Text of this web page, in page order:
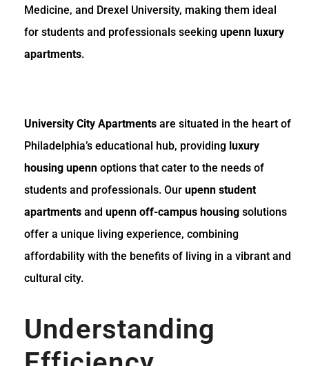
Medicine, and Drexel University, making them ideal
for students and professionals seeking upenn luxury
apartments.
University City Apartments are situated in the heart of
Philadelphia’s educational hub, providing luxury
housing upenn options that cater to the needs of
students and professionals. Our upenn student
apartments and upenn off-campus housing solutions
offer a unique living experience, combining
affordability with the benefits of living in a vibrant and
cultural city.
Understanding